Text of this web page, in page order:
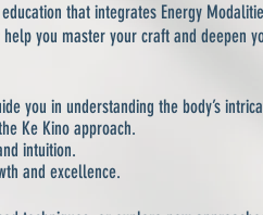
that integrates Energy
you master your craft and deepen
you in understanding the body’s
Ke Kino approach.
intuition.
and excellence.